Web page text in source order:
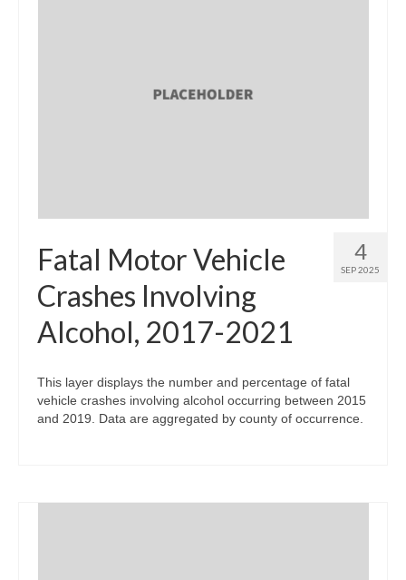
4
SEP 2025
Fatal Motor Vehicle
Crashes Involving
Alcohol, 2017-2021
This layer displays the number and percentage of fatal
vehicle crashes involving alcohol occurring between 2015
and 2019. Data are aggregated by county of occurrence.